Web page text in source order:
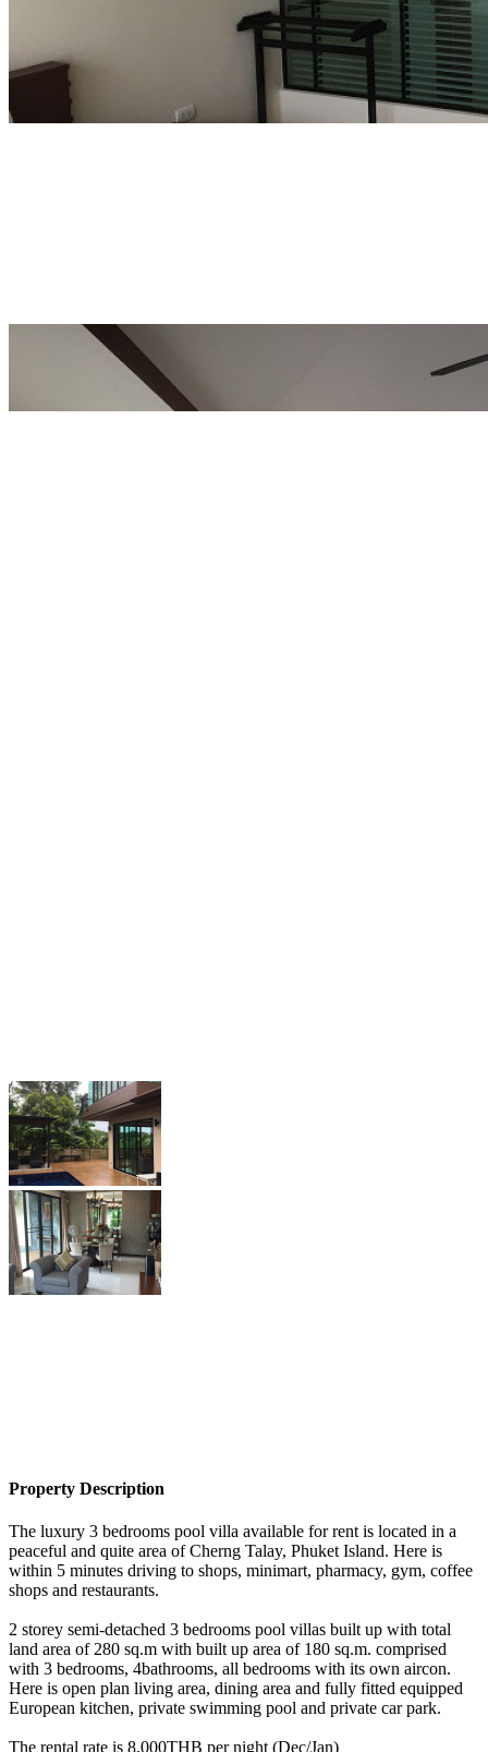
Property Description
The luxury 3 bedrooms pool villa available for rent is located in a
peaceful and quite area of Cherng Talay, Phuket Island. Here is
within 5 minutes driving to shops, minimart, pharmacy, gym, coffee
shops and restaurants.
2 storey semi-detached 3 bedrooms pool villas built up with total
land area of 280 sq.m with built up area of 180 sq.m. comprised
with 3 bedrooms, 4bathrooms, all bedrooms with its own aircon.
Here is open plan living area, dining area and fully fitted equipped
European kitchen, private swimming pool and private car park.
The rental rate is 8,000THB per night (Dec/Jan)